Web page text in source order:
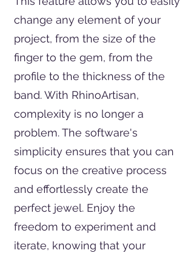
change any element of your
project, from the size of the
finger to the gem, from the
profile to the thickness of the
band. With RhinoArtisan,
complexity is no longer a
problem. The software's
simplicity ensures that you can
focus on the creative process
and effortlessly create the
perfect jewel. Enjoy the
freedom to experiment and
iterate, knowing that your